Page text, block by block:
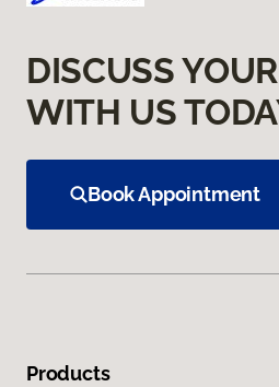
DISCUSS
WITH US
Book Appointment
Products